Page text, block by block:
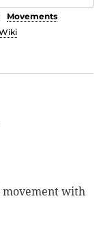
Movements
movement with